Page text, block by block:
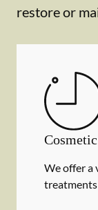
restore or
We offer a